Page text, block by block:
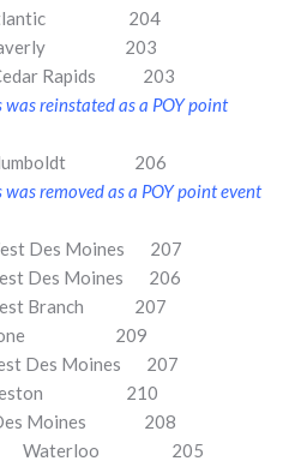
Atlantic 204
203
Rapids 203
reinstated as a POY point
Humboldt 206
removed as a POY point event
Des Moines 207
Des Moines 206
Branch 207
209
Des Moines 207
210
Des Moines 208
Waterloo 205